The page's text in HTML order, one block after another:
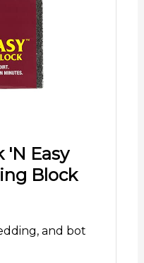
'N Easy
Block
and bot